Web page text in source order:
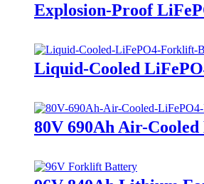
Explosion-Proof
Liquid-Cooled
80V 690Ah Air-